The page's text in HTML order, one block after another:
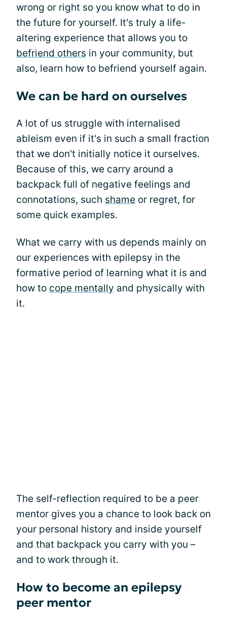
wrong or right so you know what to do in
the future for yourself. It's truly a life-
altering experience that allows you to
befriend others in your community, but
also, learn how to befriend yourself again.
We can be hard on ourselves
A lot of us struggle with internalised
ableism even if it's in such a small fraction
that we don't initially notice it ourselves.
Because of this, we carry around a
backpack full of negative feelings and
connotations, such shame or regret, for
some quick examples.
What we carry with us depends mainly on
our experiences with epilepsy in the
formative period of learning what it is and
how to cope mentally and physically with
it.
The self-reflection required to be a peer
mentor gives you a chance to look back on
your personal history and inside yourself
and that backpack you carry with you –
and to work through it.
How to become an epilepsy
peer mentor